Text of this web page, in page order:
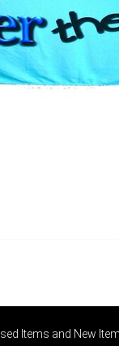
Items and New